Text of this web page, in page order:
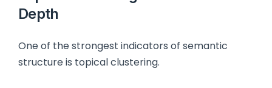
Depth
One of the strongest indicators of semantic
structure is topical clustering.